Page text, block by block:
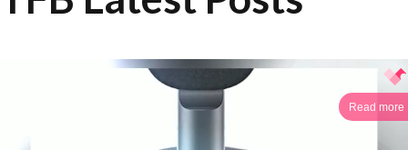
Read more